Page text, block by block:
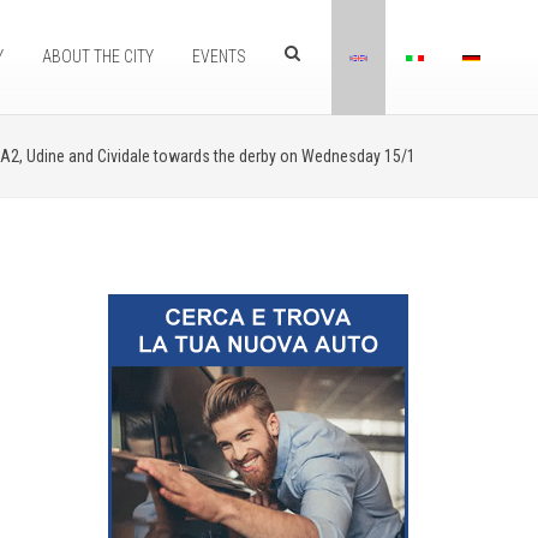
ABOUT THE CITY EVENTS
Udine and Cividale towards the derby on Wednesday 15/1